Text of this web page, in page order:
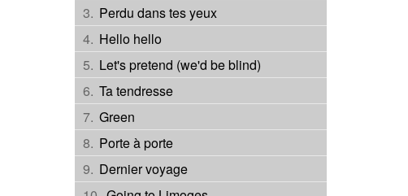
Perdu dans tes yeux
Hello hello
Let's pretend (we'd be blind)
Ta tendresse
Green
Porte à porte
Dernier voyage